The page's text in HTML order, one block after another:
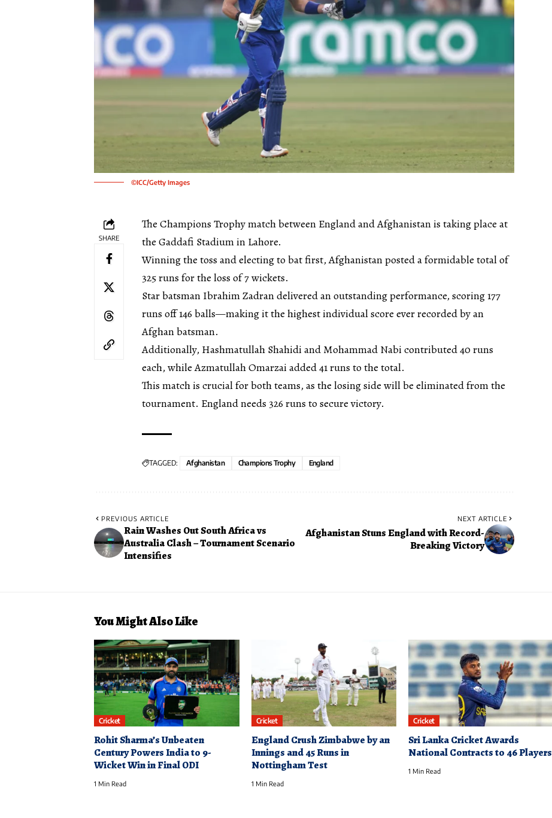
©ICC/Getty Images
SHARE
The Champions Trophy match between England and Afghanistan is taking place at
the Gaddafi Stadium in Lahore.
Winning the toss and electing to bat first, Afghanistan posted a formidable total of
325 runs for the loss of 7 wickets.
Star batsman Ibrahim Zadran delivered an outstanding performance, scoring 177
runs off 146 balls—making it the highest individual score ever recorded by an
Afghan batsman.
Additionally, Hashmatullah Shahidi and Mohammad Nabi contributed 40 runs
each, while Azmatullah Omarzai added 41 runs to the total.
This match is crucial for both teams, as the losing side will be eliminated from the
tournament. England needs 326 runs to secure victory.
TAGGED: Afghanistan Champions Trophy England
PREVIOUS ARTICLE
Rain Washes Out South Africa vs
Australia Clash – Tournament Scenario
Intensifies
NEXT ARTICLE
Afghanistan Stuns England with Record-
Breaking Victory
You Might Also Like
Cricket
Rohit Sharma’s Unbeaten
Century Powers India to 9-
Wicket Win in Final ODI
1 Min Read
Cricket
England Crush Zimbabwe by an
Innings and 45 Runs in
Nottingham Test
1 Min Read
Cricket
Sri Lanka Cricket Awards
National Contracts to 46 Players
1 Min Read